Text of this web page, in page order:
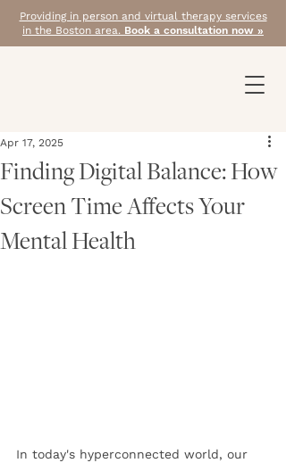
Providing in person and virtual therapy services
in the Boston area. Book a consultation now »
Finding Digital Balance: How
Screen Time Affects Your
Mental Health
Apr 17, 2025
In today's hyperconnected world, our